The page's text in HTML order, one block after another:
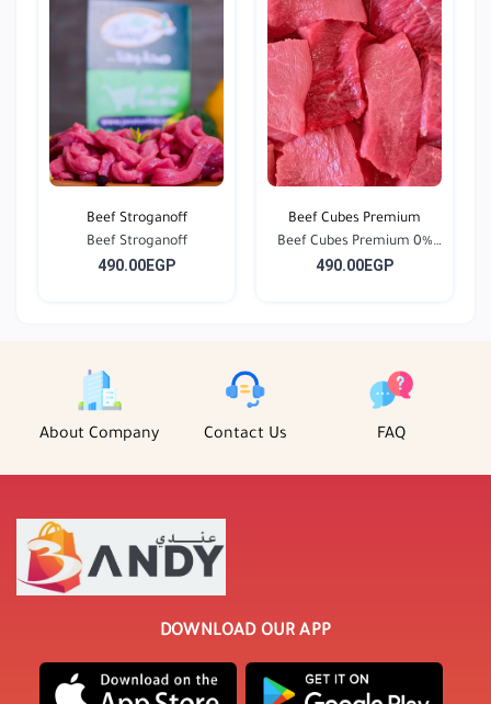
Beef Stroganoff
Beef Stroganoff
490.00EGP
Beef Cubes Premium
Beef Cubes Premium 0%
F...
490.00EGP
About Company Contact Us FAQ
DOWNLOAD OUR APP